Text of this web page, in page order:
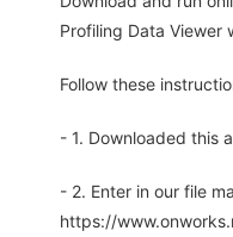
Profiling Data Viewer
Follow these
- 1. Downloaded this
- 2. Enter in our file
https://